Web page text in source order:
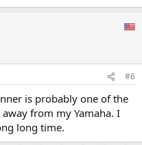
#6
is probably one of the
from my Yamaha. I
long time.